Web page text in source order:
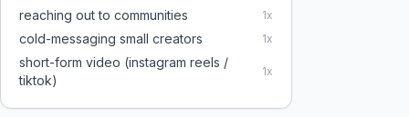
reaching out to communities 1x
cold-messaging small creators 1x
short-form video (instagram reels /
tiktok)
1x